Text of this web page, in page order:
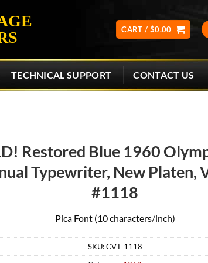
CART / $0.00
TECHNICAL SUPPORT CONTACT US
Restored Blue 1960
Typewriter, New Platen,
#1118
Pica Font (10 characters/inch)
SKU:CVT-1118